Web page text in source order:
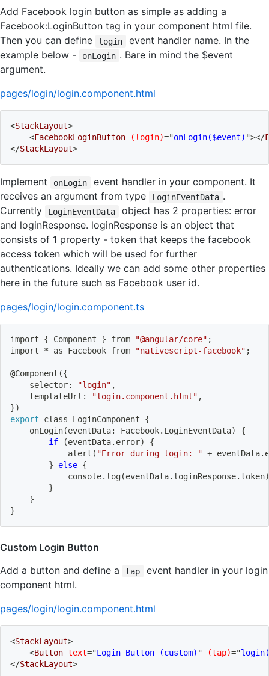
Add Facebook login button as simple as adding a
Facebook:LoginButton tag in your component html file.
Then you can define
login
event handler name. In the
example below -
onLogin . Bare in mind the $event
argument.
pages/login/login.component.html
<StackLayout>
<FacebookLoginButton (login)="onLogin($event) "></
</StackLayout>
Implement onLogin
event handler in your component. It
receives an argument from type
LoginEventData .
Currently
LoginEventData
object has 2 properties: error
and loginResponse. loginResponse is an object that
consists of 1 property - token that keeps the facebook
access token which will be used for further
authentications. Ideally we can add some other properties
here in the future such as Facebook user id.
pages/login/login.component.ts
import { Component } from "@angular/core" ;
import * as Facebook from "nativescript-facebook" ;
@Component ({
    selector:
"login" ,
    templateUrl:
"login.component.html" ,
})
export class LoginComponent {
    onLogin
(eventData: Facebook.LoginEventData)
{
if
(eventData.error)
{
            alert
( "Error during login: " +
}
else {
            console.log
(eventData.loginResponse.token)
}
}
}
Custom Login Button
Add a button and define a
tap
event handler in your login
component html.
pages/login/login.component.html
<StackLayout>
<Button text="Login Button (custom) " (tap)="
</StackLayout>